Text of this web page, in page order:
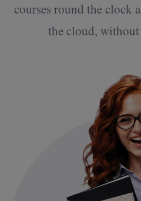
courses round the clock
the cloud,